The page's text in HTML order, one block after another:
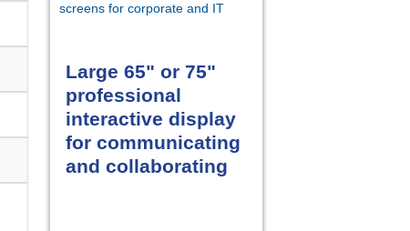
screens for corporate and IT
Large 65" or 75"
professional
interactive display
for communicating
and collaborating